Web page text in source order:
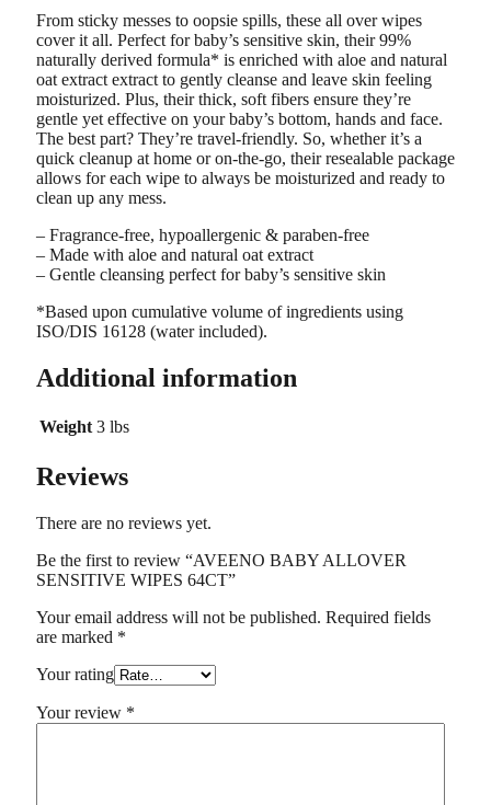
From sticky messes to oopsie spills, these all over wipes
cover it all. Perfect for baby’s sensitive skin, their 99%
naturally derived formula* is enriched with aloe and natural
oat extract extract to gently cleanse and leave skin feeling
moisturized. Plus, their thick, soft fibers ensure they’re
gentle yet effective on your baby’s bottom, hands and face.
The best part? They’re travel-friendly. So, whether it’s a
quick cleanup at home or on-the-go, their resealable package
allows for each wipe to always be moisturized and ready to
clean up any mess.
– Fragrance-free, hypoallergenic & paraben-free
– Made with aloe and natural oat extract
– Gentle cleansing perfect for baby’s sensitive skin
*Based upon cumulative volume of ingredients using
ISO/DIS 16128 (water included).
Additional information
Weight 3 lbs
Reviews
There are no reviews yet.
Be the first to review “AVEENO BABY ALLOVER
SENSITIVE WIPES 64CT”
Your email address will not be published. Required fields
are marked *
Your rating
Your review *